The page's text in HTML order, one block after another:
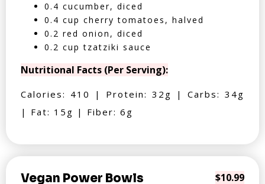
0.4 cucumber, diced
0.4 cup cherry tomatoes, halved
0.2 red onion, diced
0.2 cup tzatziki sauce
Nutritional Facts (Per Serving):
Calories: 410 | Protein: 32g | Carbs: 34g
| Fat: 15g | Fiber: 6g
Vegan Power Bowls $10.99